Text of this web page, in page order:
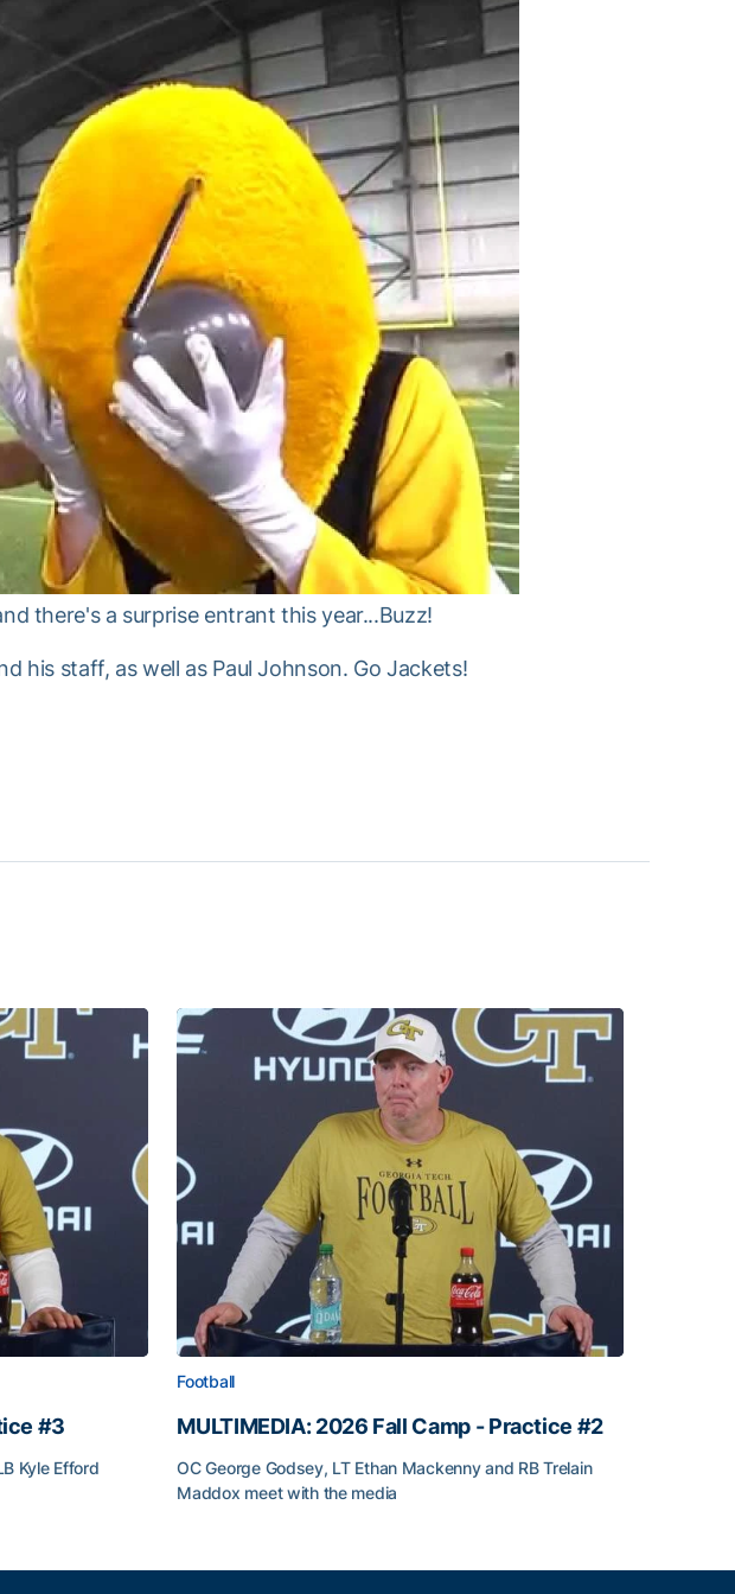
there's a surprise entrant this year...Buzz!
his staff, as well as Paul Johnson. Go Jackets!
#3
Kyle Efford
Football
MULTIMEDIA: 2026 Fall Camp - Practice #2
OC George Godsey, LT Ethan Mackenny and RB Trelain
Maddox meet with the media